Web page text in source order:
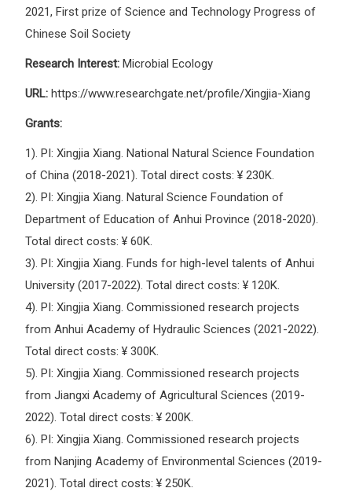
2021, First prize of Science and Technology Progress of
Chinese Soil Society
Research Interest: Microbial Ecology
URL: https://www.researchgate.net/profile/Xingjia-Xiang
Grants:
1). PI: Xingjia Xiang. National Natural Science Foundation
of China (2018-2021). Total direct costs: ¥ 230K.
2). PI: Xingjia Xiang. Natural Science Foundation of
Department of Education of Anhui Province (2018-2020).
Total direct costs: ¥ 60K.
3). PI: Xingjia Xiang. Funds for high-level talents of Anhui
University (2017-2022). Total direct costs: ¥ 120K.
4). PI: Xingjia Xiang. Commissioned research projects
from Anhui Academy of Hydraulic Sciences (2021-2022).
Total direct costs: ¥ 300K.
5). PI: Xingjia Xiang. Commissioned research projects
from Jiangxi Academy of Agricultural Sciences (2019-
2022). Total direct costs: ¥ 200K.
6). PI: Xingjia Xiang. Commissioned research projects
from Nanjing Academy of Environmental Sciences (2019-
2021). Total direct costs: ¥ 250K.